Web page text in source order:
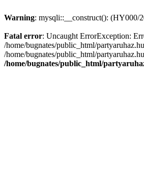
Warning: mysqli::__construct(): (HY000/
Fatal error: Uncaught ErrorException:
/home/bugnates/public_html/
/home/bugnates/public_html/
/home/bugnates/public_html/